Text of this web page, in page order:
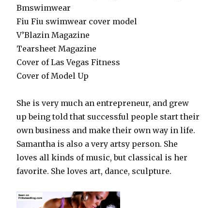
Bmswimwear
Fiu Fiu swimwear cover model
V’Blazin Magazine
Tearsheet Magazine
Cover of Las Vegas Fitness
Cover of Model Up
She is very much an entrepreneur, and grew
up being told that successful people start their
own business and make their own way in life.
Samantha is also a very artsy person. She
loves all kinds of music, but classical is her
favorite. She loves art, dance, sculpture.